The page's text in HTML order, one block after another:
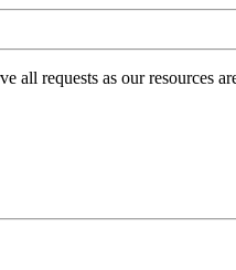
all requests as our resources